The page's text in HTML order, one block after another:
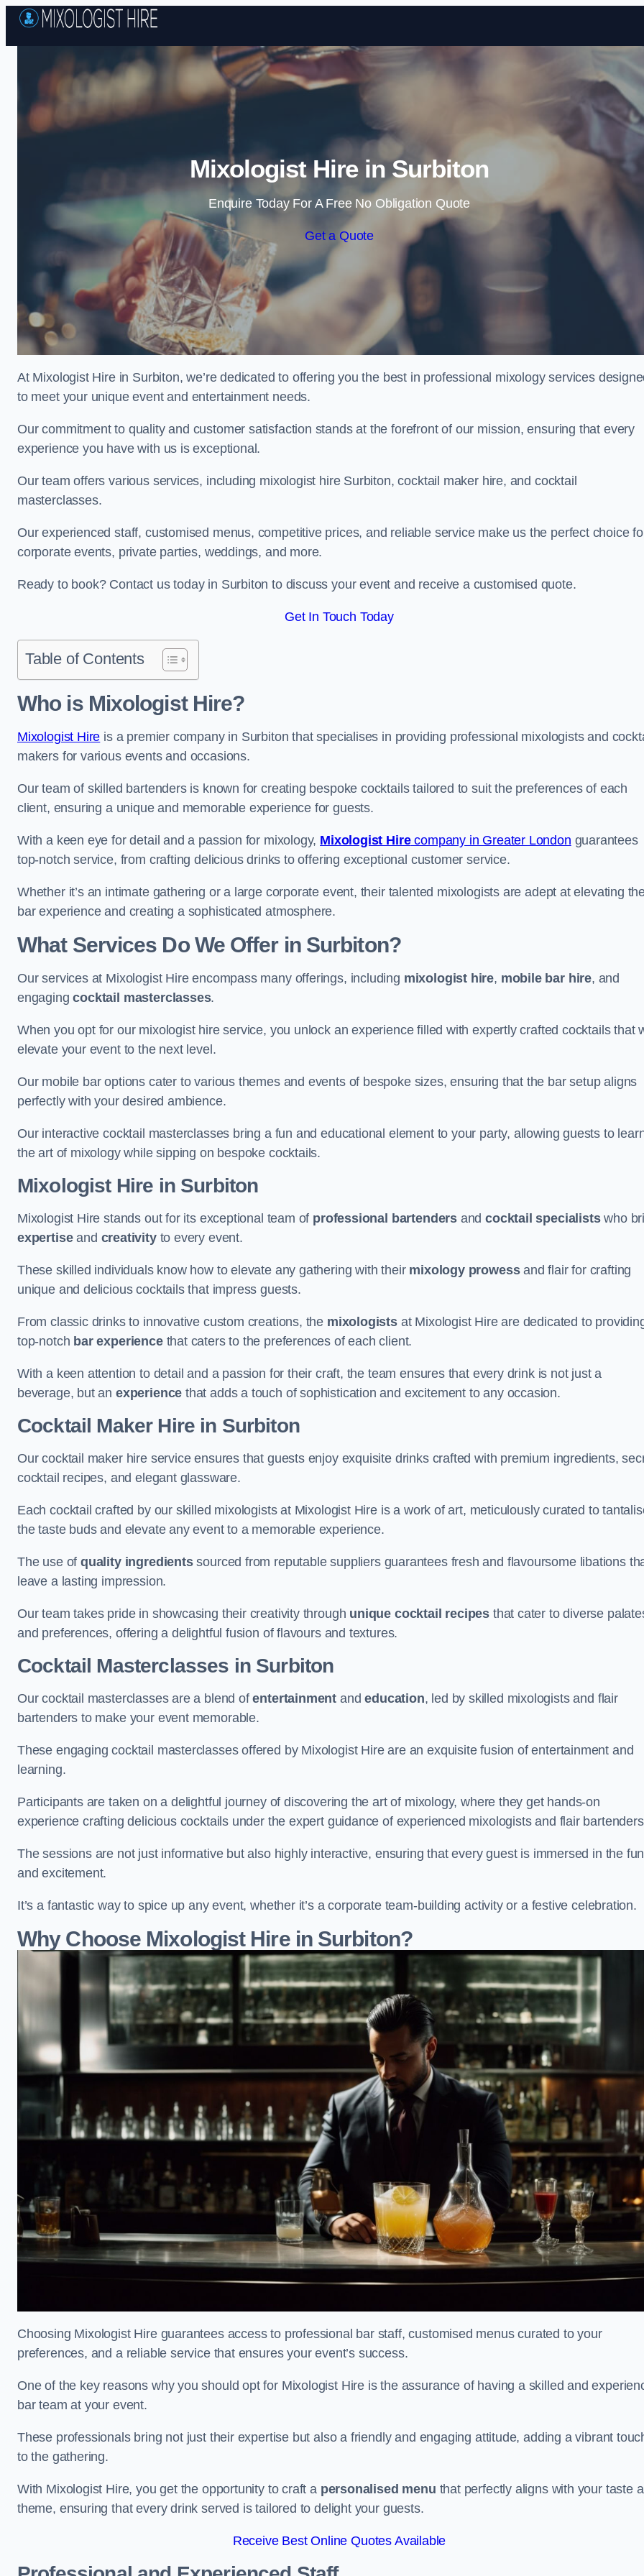
Skip to content
Mixologist Hire in Surbiton
Enquire Today For A Free No Obligation Quote
Get a Quote
At Mixologist Hire in Surbiton, we’re dedicated to offering you the best in professional mixology services
to meet your unique event and entertainment needs.
Our commitment to quality and customer satisfaction stands at the forefront of our mission, ensuring that every
experience you have with us is exceptional.
Our team offers various services, including mixologist hire Surbiton, cocktail maker hire, and cocktail
masterclasses.
Our experienced staff, customised menus, competitive prices, and reliable service make us the perfect choice
corporate events, private parties, weddings, and more.
Ready to book? Contact us today in Surbiton to discuss your event and receive a customised quote.
Get In Touch Today
Table of Contents
Who is Mixologist Hire?
Mixologist Hire is a premier company in Surbiton that specialises in providing professional mixologists and
makers for various events and occasions.
Our team of skilled bartenders is known for creating bespoke cocktails tailored to suit the preferences of each
client, ensuring a unique and memorable experience for guests.
With a keen eye for detail and a passion for mixology, Mixologist Hirecompany in Greater London guarantees
top-notch service, from crafting delicious drinks to offering exceptional customer service.
Whether it’s an intimate gathering or a large corporate event, their talented mixologists are adept at elevating
bar experience and creating a sophisticated atmosphere.
What Services Do We Offer in Surbiton?
Our services at Mixologist Hire encompass many offerings, including mixologist hire, mobile bar hire, and
engagingcocktail masterclasses.
When you opt for our mixologist hire service, you unlock an experience filled with expertly crafted cocktails that
elevate your event to the next level.
Our mobile bar options cater to various themes and events of bespoke sizes, ensuring that the bar setup aligns
perfectly with your desired ambience.
Our interactive cocktail masterclasses bring a fun and educational element to your party, allowing guests to
the art of mixology while sipping on bespoke cocktails.
Mixologist Hire in Surbiton
Mixologist Hire stands out for its exceptional team of professional bartendersandcocktail specialistswho
expertiseand creativityto every event.
These skilled individuals know how to elevate any gathering with their mixology prowessand flair for crafting
unique and delicious cocktails that impress guests.
From classic drinks to innovative custom creations, the mixologistsat Mixologist Hire are dedicated to
top-notch bar experiencethat caters to the preferences of each client.
With a keen attention to detail and a passion for their craft, the team ensures that every drink is not just a
beverage, but an experience that adds a touch of sophistication and excitement to any occasion.
Cocktail Maker Hire in Surbiton
Our cocktail maker hire service ensures that guests enjoy exquisite drinks crafted with premium ingredients,
cocktail recipes, and elegant glassware.
Each cocktail crafted by our skilled mixologists at Mixologist Hire is a work of art, meticulously curated to
the taste buds and elevate any event to a memorable experience.
The use ofquality ingredientssourced from reputable suppliers guarantees fresh and flavoursome libations
leave a lasting impression.
Our team takes pride in showcasing their creativity through unique cocktail recipes that cater to diverse
and preferences, offering a delightful fusion of flavours and textures.
Cocktail Masterclasses in Surbiton
Our cocktail masterclasses are a blend ofentertainment andeducation, led by skilled mixologists and flair
bartenders to make your event memorable.
These engaging cocktail masterclasses offered by Mixologist Hire are an exquisite fusion of entertainment and
learning.
Participants are taken on a delightful journey of discovering the art of mixology, where they get hands-on
experience crafting delicious cocktails under the expert guidance of experienced mixologists and flair
The sessions are not just informative but also highly interactive, ensuring that every guest is immersed in the fun
and excitement.
It’s a fantastic way to spice up any event, whether it’s a corporate team-building activity or a festive celebration.
Why Choose Mixologist Hire in Surbiton?
Choosing Mixologist Hire guarantees access to professional bar staff, customised menus curated to your
preferences, and a reliable service that ensures your event’s success.
One of the key reasons why you should opt for Mixologist Hire is the assurance of having a skilled and
bar team at your event.
These professionals bring not just their expertise but also a friendly and engaging attitude, adding a vibrant
to the gathering.
With Mixologist Hire, you get the opportunity to craft a personalised menu that perfectly aligns with your taste
theme, ensuring that every drink served is tailored to delight your guests.
Receive Best Online Quotes Available